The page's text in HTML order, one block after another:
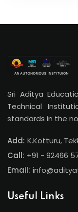
Sri Aditya
Technical
standards in the
Add: K.Kotturu,
Call: +91 - 92466
Email:
Useful Links